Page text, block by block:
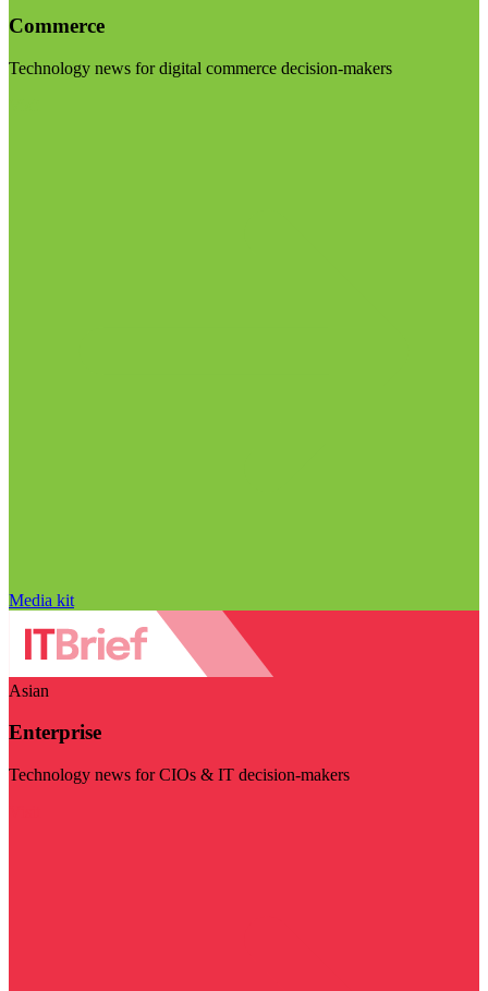
Commerce
Technology news for digital commerce decision-makers
Media kit
Asian
Enterprise
Technology news for CIOs & IT decision-makers